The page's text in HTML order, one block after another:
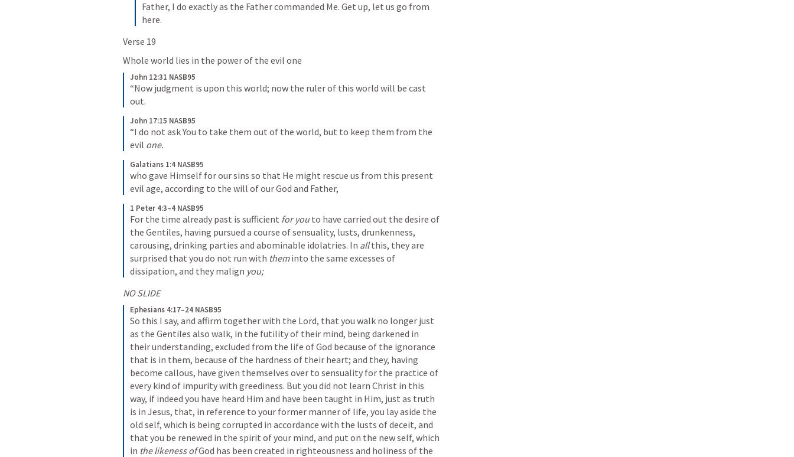
Father, I do exactly as the Father commanded Me. Get up, let us go from
here.
Verse 19
Whole world lies in the power of the evil one
John 12:31 NASB95
“Now judgment is upon this world; now the ruler of this world will be cast
out.
John 17:15 NASB95
“I do not ask You to take them out of the world, but to keep them from the
evil one.
Galatians 1:4 NASB95
who gave Himself for our sins so that He might rescue us from this present
evil age, according to the will of our God and Father,
1 Peter 4:3–4 NASB95
For the time already past is sufficient for you to have carried out the desire of
the Gentiles, having pursued a course of sensuality, lusts, drunkenness,
carousing, drinking parties and abominable idolatries. In all this, they are
surprised that you do not run with them into the same excesses of
dissipation, and they malign you;
NO SLIDE
Ephesians 4:17–24 NASB95
So this I say, and affirm together with the Lord, that you walk no longer just
as the Gentiles also walk, in the futility of their mind, being darkened in
their understanding, excluded from the life of God because of the ignorance
that is in them, because of the hardness of their heart; and they, having
become callous, have given themselves over to sensuality for the practice of
every kind of impurity with greediness. But you did not learn Christ in this
way, if indeed you have heard Him and have been taught in Him, just as truth
is in Jesus, that, in reference to your former manner of life, you lay aside the
old self, which is being corrupted in accordance with the lusts of deceit, and
that you be renewed in the spirit of your mind, and put on the new self, which
in the likeness of God has been created in righteousness and holiness of the